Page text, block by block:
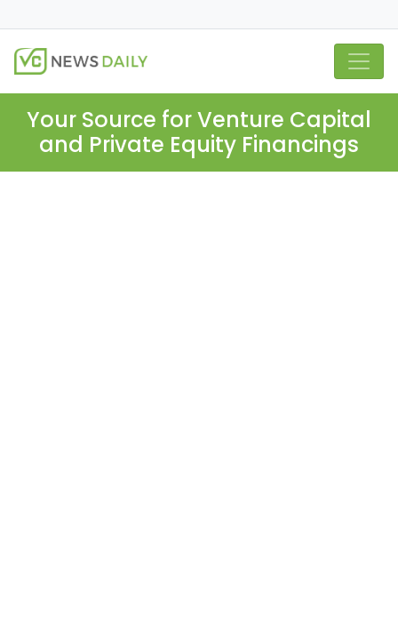
Your Source for Venture Capital
and Private Equity Financings